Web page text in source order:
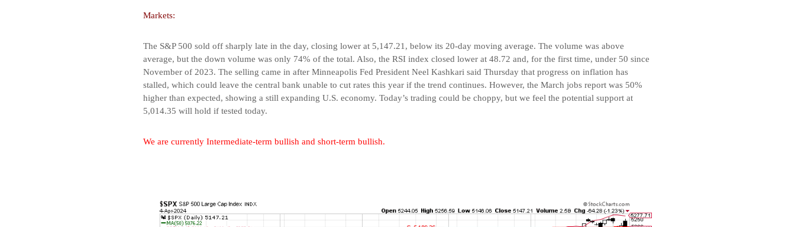
Markets:
The S&P 500 sold off sharply late in the day, closing lower at 5,147.21, below its 20-day moving average. The volume was above
average, but the down volume was only 74% of the total. Also, the RSI index closed lower at 48.72 and, for the first time, under 50 since
November of 2023. The selling came in after Minneapolis Fed President Neel Kashkari said Thursday that progress on inflation has
stalled, which could leave the central bank unable to cut rates this year if the trend continues. However, the March jobs report was 50%
higher than expected, showing a still expanding U.S. economy. Today’s trading could be choppy, but we feel the potential support at
5,014.35 will hold if tested today.
We are currently Intermediate-term bullish and short-term bullish.